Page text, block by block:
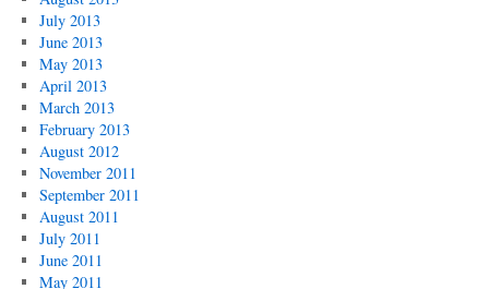
July 2013
June 2013
May 2013
April 2013
March 2013
February 2013
August 2012
November 2011
September 2011
August 2011
July 2011
June 2011
May 2011